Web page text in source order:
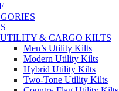
UTILITY & CARGO KILTS
Men’s Utility Kilts
Modern Utility Kilts
Hybrid Utility Kilts
Two-Tone Utility Kilts